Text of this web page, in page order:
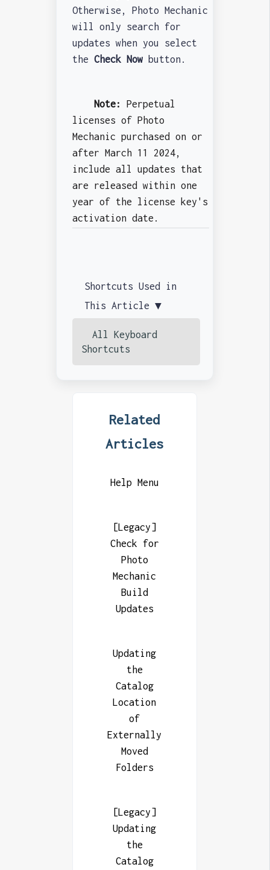
Otherwise, Photo Mechanic
will only search for
updates when you select
the Check Now button.
Note:
Perpetual
licenses of Photo
Mechanic purchased on or
after March 11 2024,
include all updates that
are released within one
year of the license key's
activation date.
Shortcuts Used in
This Article ▼
All Keyboard
Shortcuts
Related
Articles
Help Menu
[Legacy]
Check for
Photo
Mechanic
Build
Updates
Updating
the
Catalog
Location
of
Externally
Moved
Folders
[Legacy]
Updating
the
Catalog